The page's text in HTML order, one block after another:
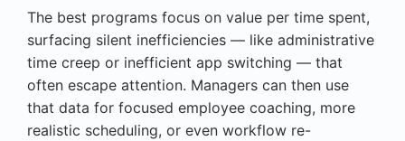
The best programs focus on value per time spent,
surfacing silent inefficiencies — like administrative
time creep or inefficient app switching — that
often escape attention. Managers can then use
that data for focused employee coaching, more
realistic scheduling, or even workflow re-